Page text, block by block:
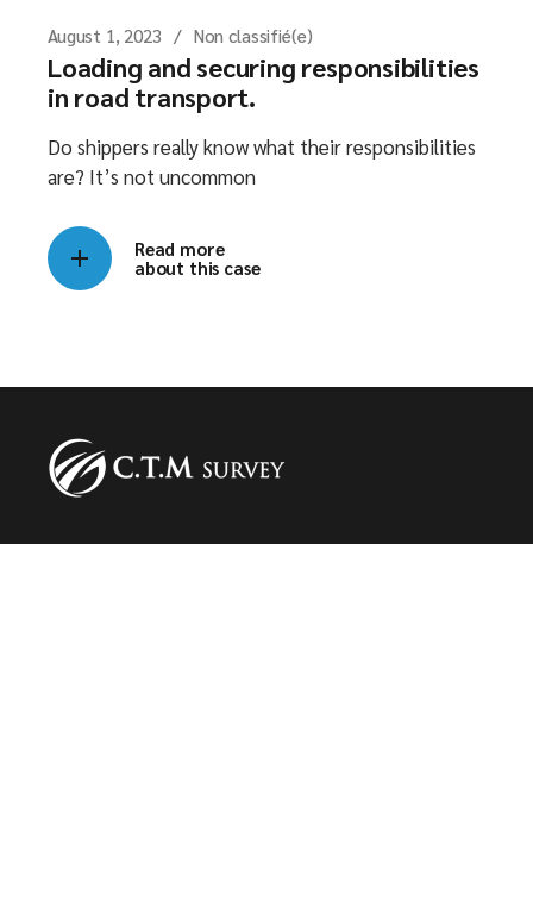
August 1, 2023 Non classifié(e)
Loading and securing responsibilities
in road transport.
Do shippers really know what their responsibilities
are? It’s not uncommon
Read more
about this case